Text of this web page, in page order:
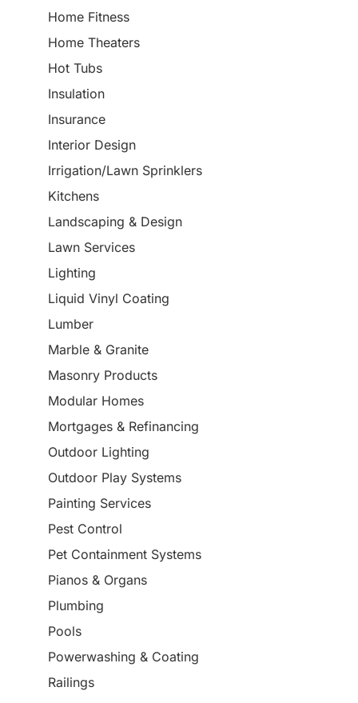
Home Fitness
Home Theaters
Hot Tubs
Insulation
Insurance
Interior Design
Irrigation/Lawn Sprinklers
Kitchens
Landscaping & Design
Lawn Services
Lighting
Liquid Vinyl Coating
Lumber
Marble & Granite
Masonry Products
Modular Homes
Mortgages & Refinancing
Outdoor Lighting
Outdoor Play Systems
Painting Services
Pest Control
Pet Containment Systems
Pianos & Organs
Plumbing
Pools
Powerwashing & Coating
Railings